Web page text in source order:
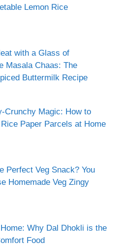
Lemon Rice
with a Glass of
Masala Chaas: The
Buttermilk Recipe
Crunchy Magic: How to
Paper Parcels at Home
Perfect Veg Snack? You
Homemade Veg Zingy
Why Dal Dhokli is the
Food